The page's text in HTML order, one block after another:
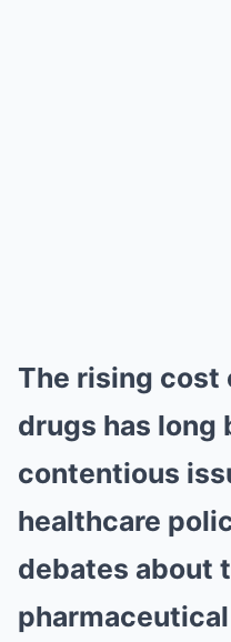
The rising
drugs has long
contentious
healthcare
debates about